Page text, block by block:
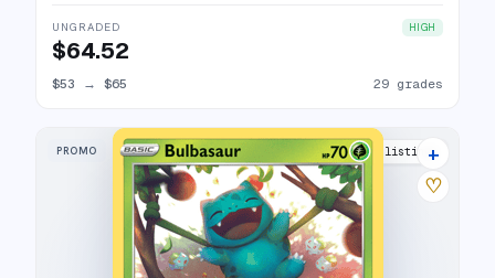
UNGRADED HIGH
$64.52
$53 → $65 29 grades
PROMO 13 listings
+
♡